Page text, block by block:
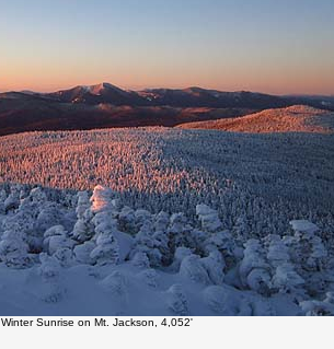
Winter Sunrise on Mt. Jackson, 4,052'